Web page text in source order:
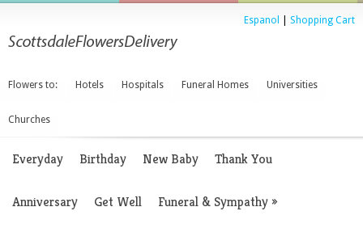
Espanol Shopping Cart
Flowers to: Hotels Hospitals Funeral Homes Universities
Churches
Everyday Birthday New Baby Thank You
Anniversary Get Well Funeral & Sympathy»